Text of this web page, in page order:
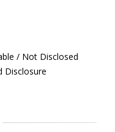
/ Not Disclosed
Disclosure